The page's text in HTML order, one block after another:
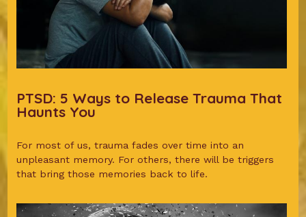
PTSD: 5 Ways to Release Trauma That
Haunts You
For most of us, trauma fades over time into an
unpleasant memory. For others, there will be triggers
that bring those memories back to life.